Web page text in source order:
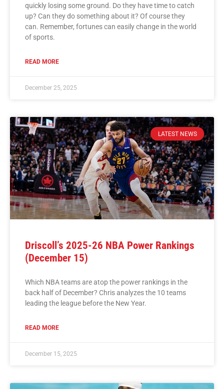
quickly losing some ground. Do they have time to catch
up? Can they do something about it? Of course they
can. Remember, fortunes can easily change in the world
of sports.
READ MORE
December 25, 2025
LATEST NEWS
Driscoll’s 2025-26 NBA Power Rankings
(December 15)
Which NBA teams are atop the power rankings in the
back half of December? Chris analyzes the 10 teams
leading the league before the New Year.
READ MORE
December 15, 2025